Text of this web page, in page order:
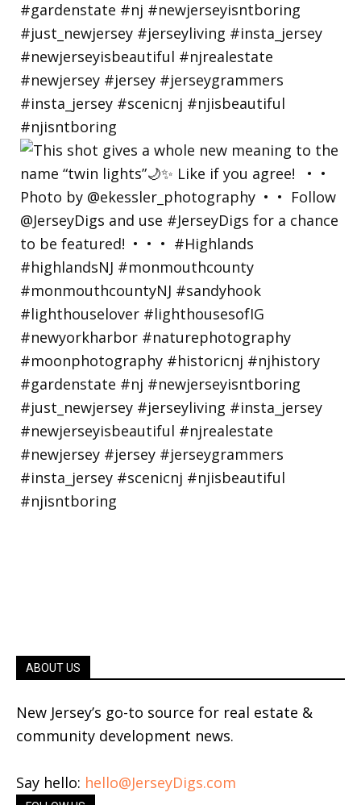
ABOUT US
New Jersey’s go-to source for real estate &
community development news.
Say hello: hello@JerseyDigs.com